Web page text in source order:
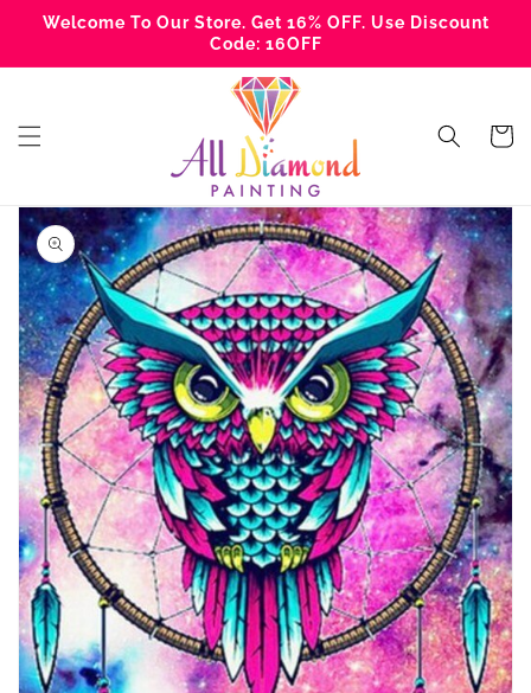
Skip to
content
Welcome To Our Store. Get 16% OFF. Use Discount
Code: 16OFF
Cart
Skip to
product
information
Open
media
1
in
gallery
view